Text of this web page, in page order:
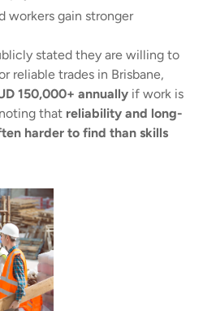
workers gain stronger
stated they are willing to
reliable trades in Brisbane,
150,000+ annually if work is
that reliability and long-
harder to find than skills